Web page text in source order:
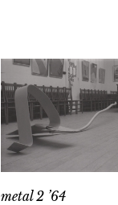
metal 2 ’64